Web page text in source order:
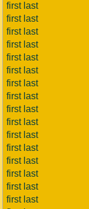
first last
first last
first last
first last
first last
first last
first last
first last
first last
first last
first last
first last
first last
first last
first last
first last